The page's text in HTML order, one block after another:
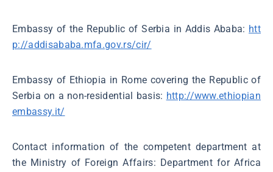
Embassy of the Republic of Serbia in Addis Ababa: htt
p://addisababa.mfa.gov.rs/cir/
Embassy of Ethiopia in Rome covering the Republic of
Serbia on a non-residential basis: http://www.ethiopian
embassy.it/
Contact information of the competent department at
the Ministry of Foreign Affairs: Department for Africa